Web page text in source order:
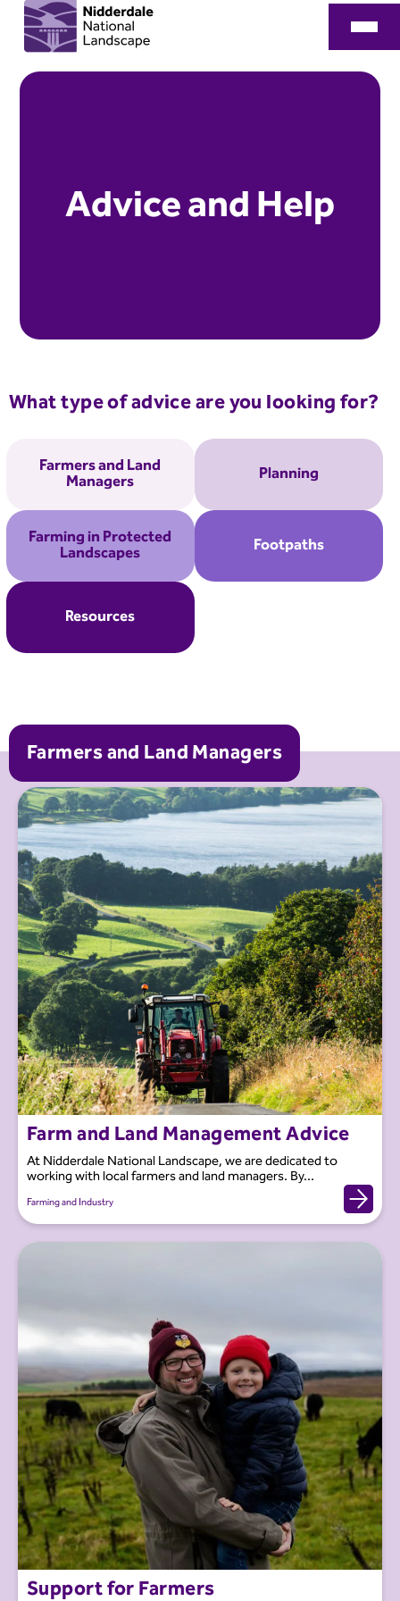
Advice and Help
What type of advice are you looking for?
Farmers and Land
Managers Planning
Farming in Protected
Landscapes Footpaths
Resources
Farmers and Land Managers
Farm and Land Management Advice
At Nidderdale National Landscape, we are dedicated to
working with local farmers and land managers. By...
Farming and Industry
Support for Farmers